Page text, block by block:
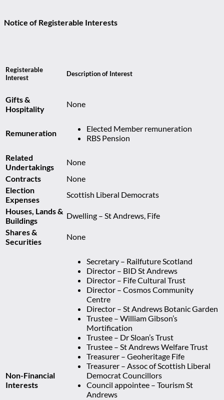
Notice of Registerable Interests
Registerable
Interest
Description of Interest
Gifts &
Hospitality
None
Remuneration
Elected Member remuneration
RBS Pension
Related
Undertakings
None
Contracts
None
Election
Expenses
Scottish Liberal Democrats
Houses, Lands &
Buildings
Dwelling – St Andrews, Fife
Shares &
Securities
None
Non-Financial
Interests
Secretary – Railfuture Scotland
Director – BID St Andrews
Director – Fife Cultural Trust
Director – Cosmos Community
Centre
Director – St Andrews Botanic Garden
Trustee – William Gibson’s
Mortification
Trustee – Dr Sloan’s Trust
Trustee – St Andrews Welfare Trust
Treasurer – Geoheritage Fife
Treasurer – Assoc of Scottish Liberal
Democrat Councillors
Council appointee – Tourism St
Andrews